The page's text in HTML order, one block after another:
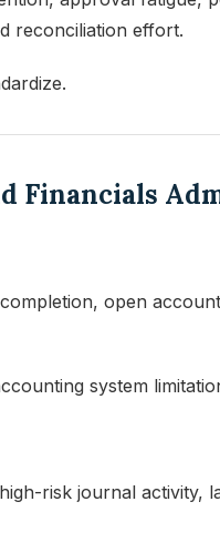
reconciliation effort.
Financials
open
system
risk journal activity,